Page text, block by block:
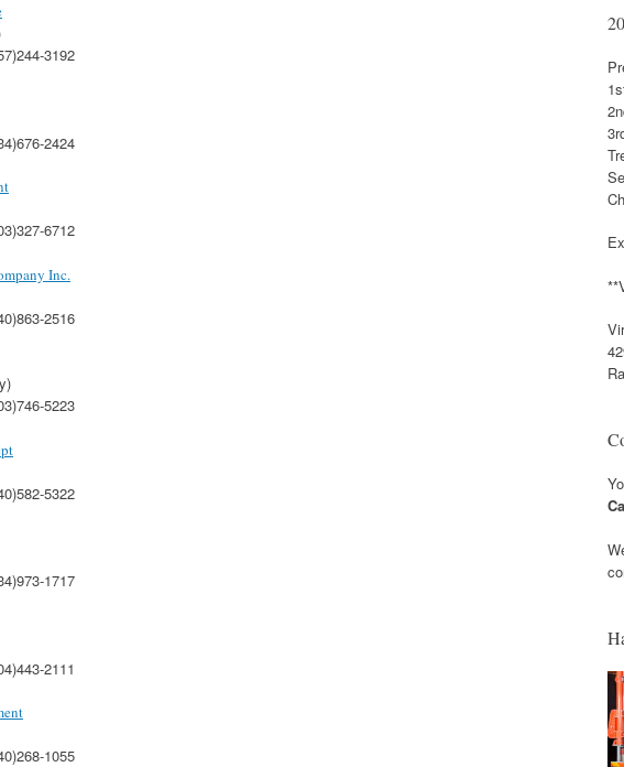
3192
2424
6712
Inc.
2516
5223
5322
1717
2111
1055